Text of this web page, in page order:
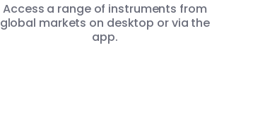
Access a range of instruments from
global markets on desktop or via the
app.